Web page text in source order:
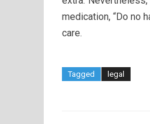
medication, “Do no
care.
Tagged legal